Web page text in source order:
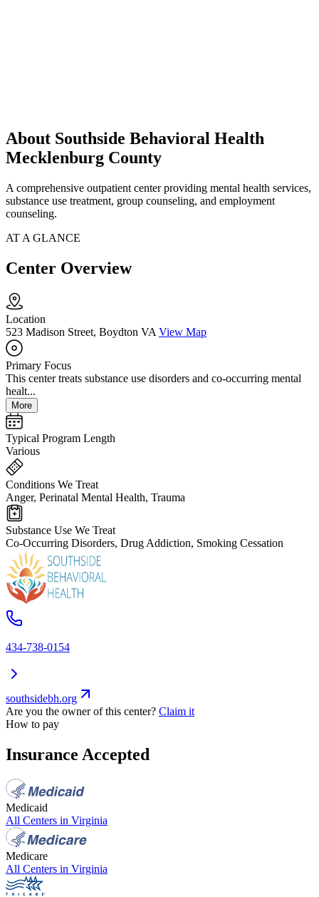
About Southside Behavioral Health
Mecklenburg County
A comprehensive outpatient center providing mental health services,
substance use treatment, group counseling, and employment
counseling.
AT A GLANCE
Center Overview
Location
523 Madison Street, Boydton VA View Map
Primary Focus
This center treats substance use disorders and co-occurring mental
healt...
More
Typical Program Length
Various
Conditions We Treat
Anger, Perinatal Mental Health, Trauma
Substance Use We Treat
Co-Occurring Disorders, Drug Addiction, Smoking Cessation
434-738-0154
southsidebh.org
Are you the owner of this center? Claim it
How to pay
Insurance Accepted
Medicaid
All Centers in Virginia
Medicare
All Centers in Virginia